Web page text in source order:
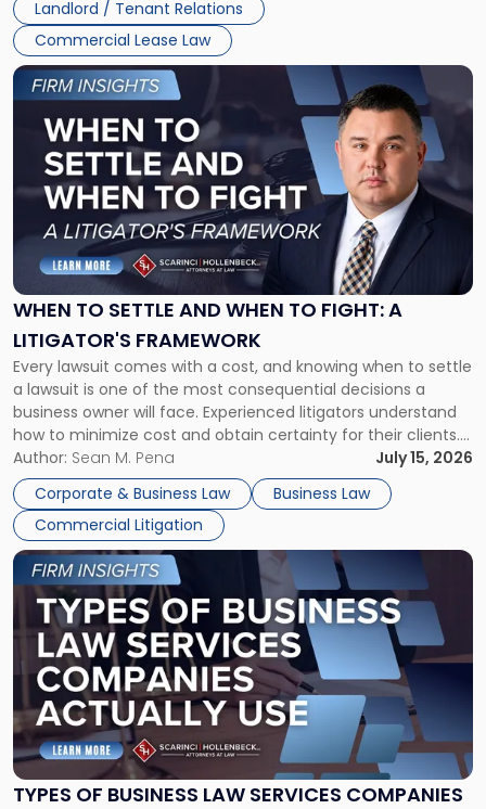
Landlord / Tenant Relations
Commercial Lease Law
WHEN TO SETTLE AND WHEN TO FIGHT: A
LITIGATOR'S FRAMEWORK
Every lawsuit comes with a cost, and knowing when to settle
a lawsuit is one of the most consequential decisions a
business owner will face. Experienced litigators understand
how to minimize cost and obtain certainty for their clients.
For many business owners, the decision is viewed almost
entirely through a financial lens: What will it cost […]
Author: Sean M. Pena
July 15, 2026
Corporate & Business Law
Business Law
Commercial Litigation
Link
to
post
-
"When
Settle
and
When
Fight:
A
Litigator's
Framework"
TYPES OF BUSINESS LAW SERVICES COMPANIES
Link
to
post
with
title
-
"Types
of
Business
Law
Services